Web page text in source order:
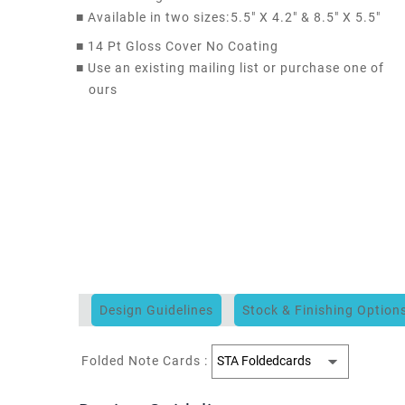
■ Available in two sizes:5.5" X 4.2" & 8.5" X 5.5"
■ 14 Pt Gloss Cover No Coating
■ Use an existing mailing list or purchase one of
ours
Design Guidelines Stock & Finishing
Folded Note Cards :